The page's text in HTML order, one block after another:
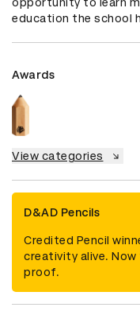
education the school
Awards
View categories
D&AD Pencils
Credited Pencil
creativity alive. Now
proof.